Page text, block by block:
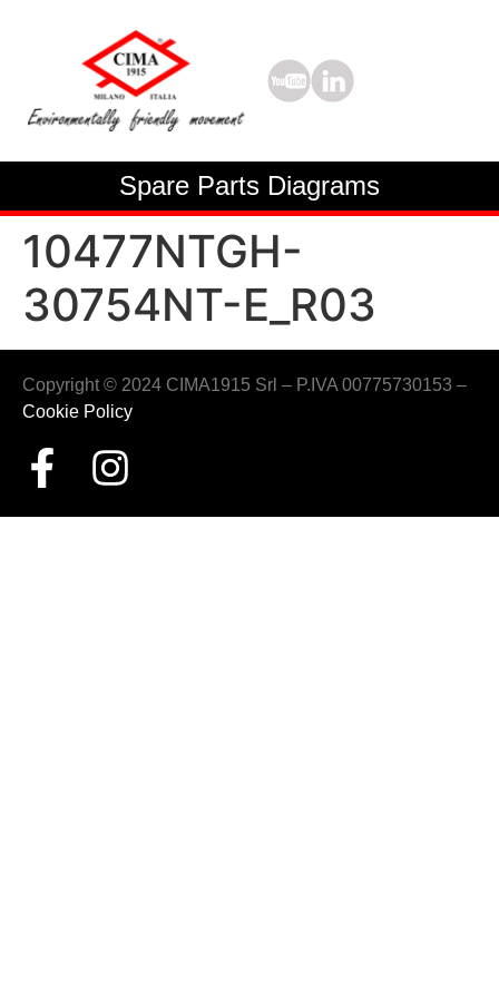
Spare Parts Diagrams
10477NTGH-
30754NT-E_R03
Copyright © 2024 CIMA1915 Srl – P.IVA 00775730153 –
Cookie Policy